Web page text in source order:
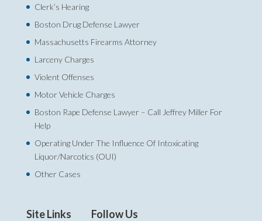
Clerk’s Hearing
Boston Drug Defense Lawyer
Massachusetts Firearms Attorney
Larceny Charges
Violent Offenses
Motor Vehicle Charges
Boston Rape Defense Lawyer – Call Jeffrey Miller For
Help‎
Operating Under The Influence Of Intoxicating
Liquor/Narcotics (OUI)
Other Cases
Site Links Follow Us